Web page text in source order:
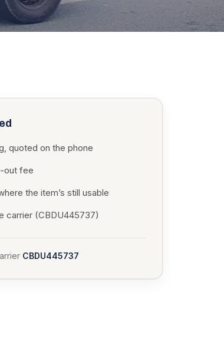
quoted on the phone
out fee
the item’s still usable
carrier (CBDU445737)
CBDU445737